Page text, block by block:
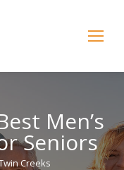
Men’s
Seniors
Creeks